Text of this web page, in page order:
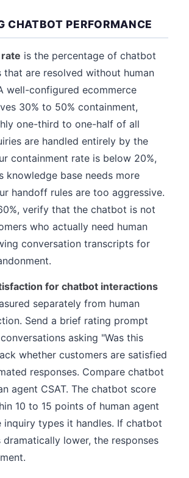
CHATBOT PERFORMANCE
is the percentage of chatbot
that are resolved without human
well-configured ecommerce
30% to 50% containment,
one-third to one-half of all
are handled entirely by the
containment rate is below 20%,
knowledge base needs more
handoff rules are too aggressive.
verify that the chatbot is not
who actually need human
conversation transcripts for
for chatbot interactions
separately from human
Send a brief rating prompt
asking "Was this
whether customers are satisfied
responses. Compare chatbot
agent CSAT. The chatbot score
10 to 15 points of human agent
inquiry types it handles. If chatbot
lower, the responses